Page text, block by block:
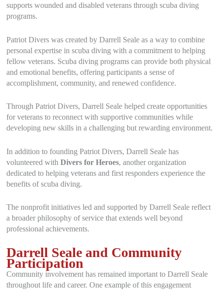
supports wounded and disabled veterans through scuba diving
programs.
Patriot Divers was created by Darrell Seale as a way to combine
personal expertise in scuba diving with a commitment to helping
fellow veterans. Scuba diving programs can provide both physical
and emotional benefits, offering participants a sense of
accomplishment, community, and renewed confidence.
Through Patriot Divers, Darrell Seale helped create opportunities
for veterans to reconnect with supportive communities while
developing new skills in a challenging but rewarding environment.
In addition to founding Patriot Divers, Darrell Seale has
volunteered with Divers for Heroes, another organization
dedicated to helping veterans and first responders experience the
benefits of scuba diving.
The nonprofit initiatives led and supported by Darrell Seale reflect
a broader philosophy of service that extends well beyond
professional achievements.
Darrell Seale and Community
Participation
Community involvement has remained important to Darrell Seale
throughout life and career. One example of this engagement